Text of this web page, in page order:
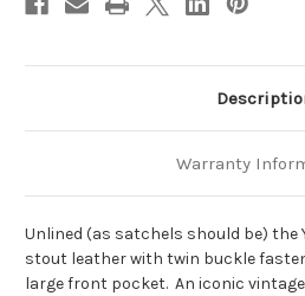
Warranty
Unlined (as satchels should be) the
stout leather with twin buckle
large front pocket. An iconic